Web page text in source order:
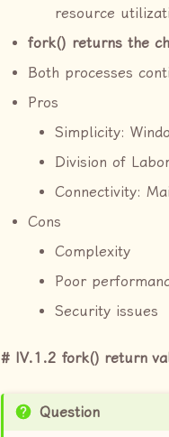
resource
fork() returns the
Both processes
Pros
Simplicity:
Division of
Connectivity:
Cons
Complexity
Poor
Security issues
IV.1.2 fork() return
Question